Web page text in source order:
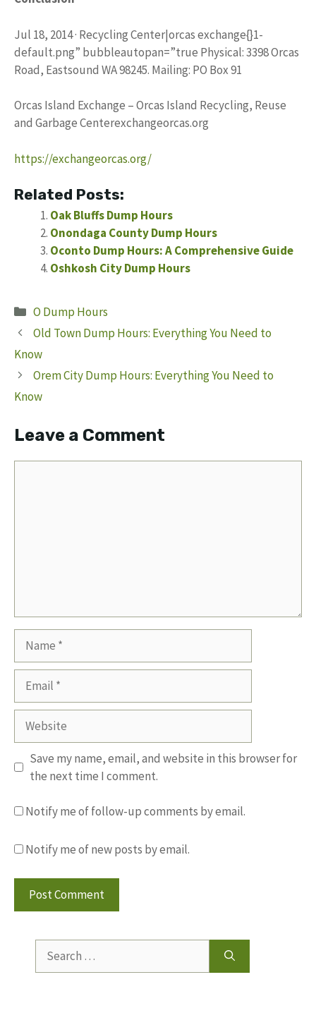
Jul 18, 2014 · Recycling Center|orcas exchange{}1-
default.png” bubbleautopan=”true Physical: 3398 Orcas
Road, Eastsound WA 98245. Mailing: PO Box 91
Orcas Island Exchange – Orcas Island Recycling, Reuse
and Garbage Centerexchangeorcas.org
https://exchangeorcas.org/
Related Posts:
Oak Bluffs Dump Hours
Onondaga County Dump Hours
Oconto Dump Hours: A Comprehensive Guide
Oshkosh City Dump Hours
Categories
O Dump Hours
Old Town Dump Hours: Everything You Need to
Know
Orem City Dump Hours: Everything You Need to
Know
Leave a Comment
Website
Save my name, email, and website in this browser for
the next time I comment.
Notify me of follow-up comments by email.
Notify me of new posts by email.
for: